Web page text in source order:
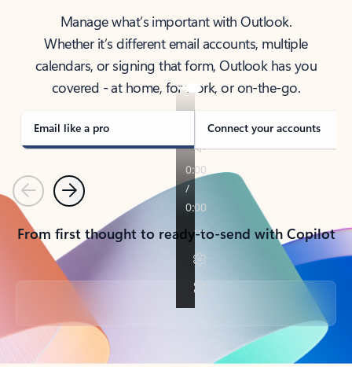
Manage what’s important with Outlook.
Whether it’s different email accounts, multiple
calendars, or signing that form, Outlook has you
covered - at home, for work, or on-the-go.
Email like a pro Connect your accounts
PreviousNext
From first thought to ready-to-send with Copilot
Back to tabs